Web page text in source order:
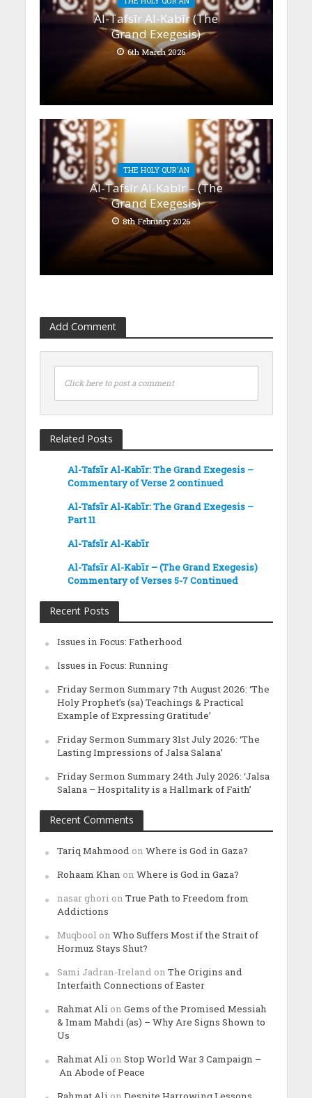
Al-Tafsīr Al-Kabīr (The
Grand Exegesis)
6th March 2026
THE HOLY QUR'AN
Al-Tafsīr Al-Kabīr – (The
Grand Exegesis)
8th February 2026
Add Comment
Click here to post a comment
Related Posts
Al-Tafsīr Al-Kabīr: The Grand Exegesis –
Commentary of Verse 2 continued
Al-Tafsīr Al-Kabīr: The Grand Exegesis –
Part 11
Al-Tafsīr Al-Kabīr
Al-Tafsīr Al-Kabīr – (The Grand Exegesis)
Commentary of Verses 5-7 Continued
Recent Posts
Issues in Focus: Fatherhood
Issues in Focus: Running
Friday Sermon Summary 7th August 2026: ‘The
Holy Prophet’s (sa) Teachings & Practical
Example of Expressing Gratitude’
Friday Sermon Summary 31st July 2026: ‘The
Lasting Impressions of Jalsa Salana’
Friday Sermon Summary 24th July 2026: ‘Jalsa
Salana – Hospitality is a Hallmark of Faith’
Recent Comments
Tariq Mahmood on Where is God in Gaza?
Rohaam Khan on Where is God in Gaza?
nasar ghori on True Path to Freedom from
Addictions
Muqbool on Who Suffers Most if the Strait of
Hormuz Stays Shut?
Sami Jadran-Ireland on The Origins and
Interfaith Connections of Easter
Rahmat Ali on Gems of the Promised Messiah
& Imam Mahdi (as) – Why Are Signs Shown to
Us
Rahmat Ali on Stop World War 3 Campaign –
An Abode of Peace